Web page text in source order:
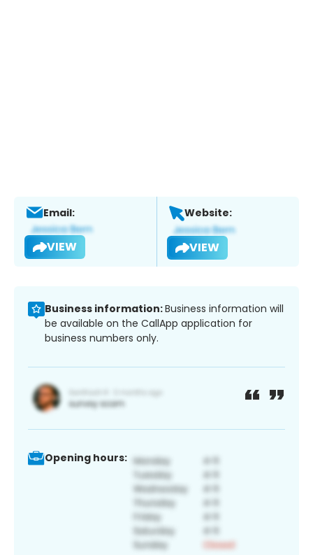
Email:
VIEW
Website:
VIEW
Business information:Business information will
be available on the CallApp application for
business numbers only.
Opening hours: